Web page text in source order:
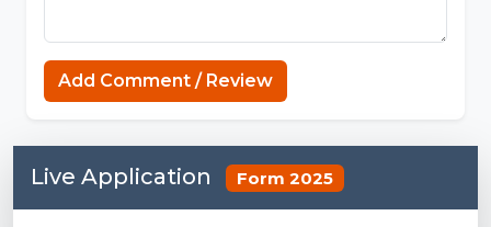
Add Comment / Review
Live Application Form 2025